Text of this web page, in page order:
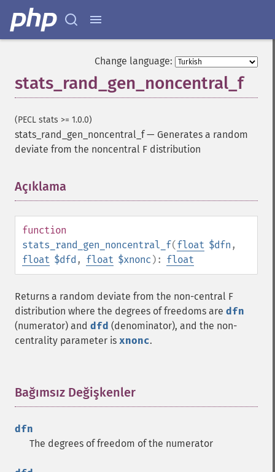
Change language:
stats_rand_gen_noncentral_f
(PECL stats >= 1.0.0)
stats_rand_gen_noncentral_f— Generates a random
deviate from the noncentral F distribution
Açıklama
function
stats_rand_gen_noncentral_f(float $dfn ,
float $dfd , float $xnonc ): float
Returns a random deviate from the non-central F
distribution where the degrees of freedoms are dfn
(numerator) and dfd (denominator), and the non-
centrality parameter is xnonc.
Bağımsız Değişkenler
dfn
The degrees of freedom of the numerator